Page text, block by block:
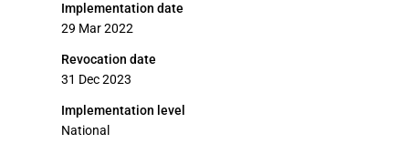
Implementation date
29 Mar 2022
Revocation date
31 Dec 2023
Implementation level
National